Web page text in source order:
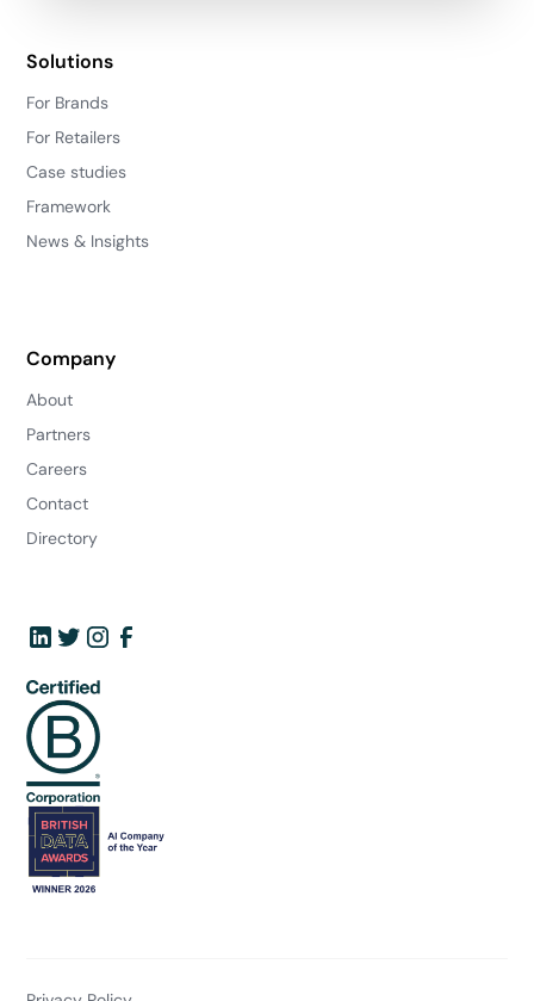
Solutions
For Brands
For Retailers
Case studies
Framework
News & Insights
Company
About
Partners
Careers
Contact
Directory